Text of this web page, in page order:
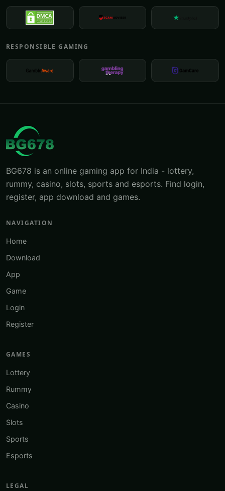
RESPONSIBLE GAMING
BG678 is an online gaming app for India - lottery,
rummy, casino, slots, sports and esports. Find login,
register, app download and games.
NAVIGATION
Home
Download
App
Game
Login
Register
GAMES
Lottery
Rummy
Casino
Slots
Sports
Esports
LEGAL